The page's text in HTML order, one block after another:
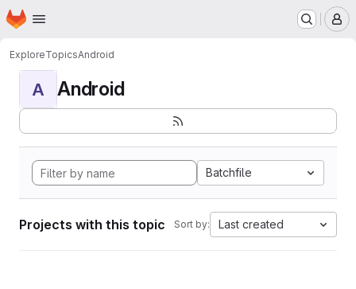
Skip to main content
Homepage
ExploreTopicsAndroid
A Android
Batchfile
Projects with this topic Sort by: Last created